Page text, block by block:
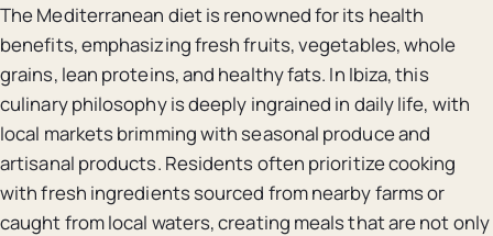
The Mediterranean diet is renowned for its health
benefits, emphasizing fresh fruits, vegetables, whole
grains, lean proteins, and healthy fats. In Ibiza, this
culinary philosophy is deeply ingrained in daily life, with
local markets brimming with seasonal produce and
artisanal products. Residents often prioritize cooking
with fresh ingredients sourced from nearby farms or
caught from local waters, creating meals that are not only